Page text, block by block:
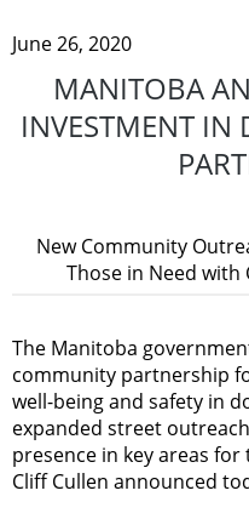
June 26, 2020
MANITOBA
INVESTMENT IN
New Community
Those in Need with
The Manitoba
community partnership
well-being and safety in
expanded street
presence in key areas
Cliff Cullen announced